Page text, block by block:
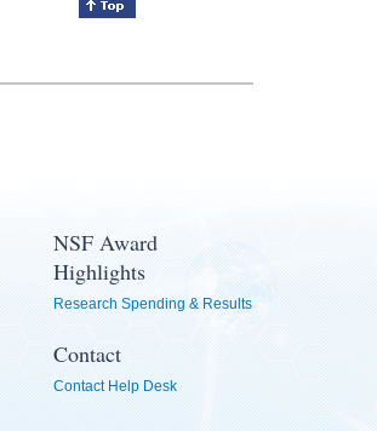
NSF Award
Highlights
Research Spending & Results
Contact
Contact Help Desk